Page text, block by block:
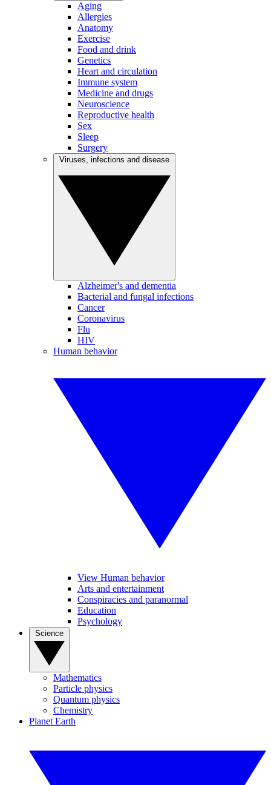
Aging
Allergies
Anatomy
Exercise
Food and drink
Genetics
Heart and circulation
Immune system
Medicine and drugs
Neuroscience
Reproductive health
Sex
Sleep
Surgery
Alzheimer's and dementia
Bacterial and fungal infections
Cancer
Coronavirus
Flu
HIV
Human behavior
View Human behavior
Arts and entertainment
Conspiracies and paranormal
Education
Psychology
Mathematics
Particle physics
Quantum physics
Chemistry
Planet Earth